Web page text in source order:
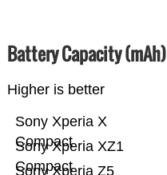
Battery Capacity (mAh)
Higher is better
Sony Xperia Z5
Sony Xperia XZ1
Compact
Sony Xperia X
Compact